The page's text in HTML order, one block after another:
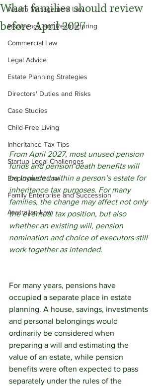
Wealth Management Law
Insolvency and Restructuring
Commercial Law
Legal Advice
Estate Planning Strategies
Directors' Duties and Risks
Case Studies
Child-Free Living
Inheritance Tax Tips
Startup Legal Challenges
Employment Law
Family Enterprise and Succession
Australian Law
What families should review
before April 2027
From April 2027, most unused pension
funds and pension death benefits will
be included within a person’s estate for
inheritance tax purposes. For many
families, the change may affect not only
the eventual tax position, but also
whether an existing will, pension
nomination and choice of executors still
work together as intended.
For many years, pensions have
occupied a separate place in estate
planning. A house, savings, investments
and personal belongings would
ordinarily be considered when
preparing a will and estimating the
value of an estate, while pension
benefits were often expected to pass
separately under the rules of the